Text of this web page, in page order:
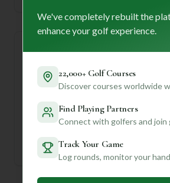
Course Statistics
Tee Par Length
Men's Tees 32
Ladies/Junior Tees
We've completely rebuilt the
enhance your golf experience.
22,000+ Golf Courses
Discover courses worldwide
Find Playing Partners
Connect with golfers and join
Track Your Game
Log rounds, monitor your